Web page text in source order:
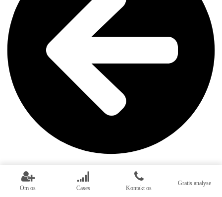
Om os Cases Kontakt os
Gratis analyse
Inbound marketing